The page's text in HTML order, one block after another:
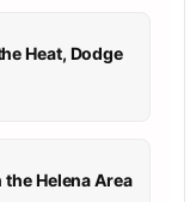
Heat, Dodge
Helena Area